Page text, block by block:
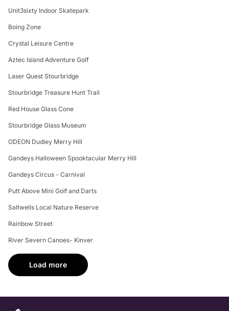
Unit3sixty Indoor Skatepark
Boing Zone
Crystal Leisure Centre
Aztec Island Adventure Golf
Laser Quest Stourbridge
Stourbridge Treasure Hunt Trail
Red House Glass Cone
Stourbridge Glass Museum
ODEON Dudley Merry Hill
Gandeys Halloween Spooktacular Merry Hill
Gandeys Circus - Carnival
Putt Above Mini Golf and Darts
Saltwells Local Nature Reserve
Rainbow Street
River Severn Canoes- Kinver
Load more